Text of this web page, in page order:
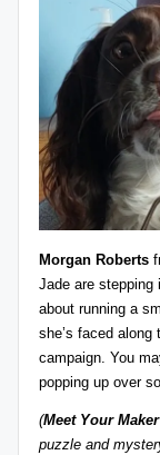
zl
e
P
u
z
zl
e
G
detective
games,
and
more.
Morgan Roberts
Jade are stepping
about running a
she’s faced along
campaign. You
popping up over
(Meet Your Maker
puzzle and